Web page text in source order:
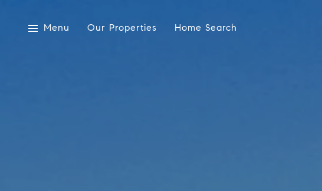
Menu Our Properties Home Search